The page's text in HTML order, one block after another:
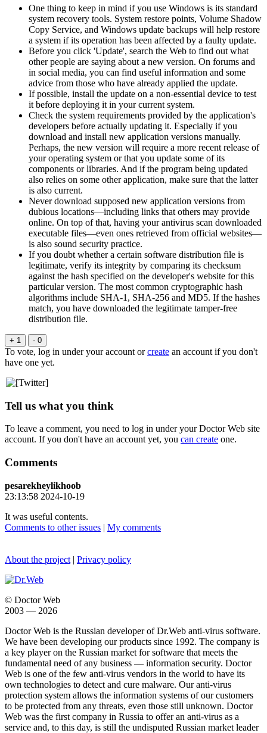
One thing to keep in mind if you use Windows is its standard
system recovery tools. System restore points, Volume Shadow
Copy Service, and Windows update backups will help restore
a system if its operation has been affected by a faulty update.
Before you click 'Update', search the Web to find out what
other people are saying about a new version. On forums and
in social media, you can find useful information and some
advice from those who have already applied the update.
If possible, install the update on a non-essential device to test
it before deploying it in your current system.
Check the system requirements provided by the application's
developers before actually updating it. Especially if you
download and install new application versions manually.
Perhaps, the new version will require a more recent release of
your operating system or that you update some of its
components or libraries. And if the program being updated
also relies on some other application, make sure that the latter
is also current.
Never download supposed new application versions from
dubious locations—including links that others may provide
online. On top of that, having your antivirus scan downloaded
executable files—even ones retrieved from official websites—
is also sound security practice.
If you doubt whether a certain software distribution file is
legitimate, verify its integrity by comparing its checksum
against the hash specified on the developer's website for this
particular version. The most common cryptographic hash
algorithms include SHA-1, SHA-256 and MD5. If the hashes
match, you have downloaded the legitimate tamper-free
distribution file.
+ 1 - 0
To vote, log in under your account orcreate an account if you don't
have one yet.
Tell us what you think
To leave a comment, you need to log in under your Doctor Web site
account. If you don't have an account yet, you can create one.
Comments
pesarekheylikhoob
23:13:58 2024-10-19
It was useful contents.
Comments to other issues | My comments
About the project | Privacy policy
© Doctor Web
2003 — 2026
Doctor Web is the Russian developer of Dr.Web anti-virus software.
We have been developing our products since 1992. The company is
a key player on the Russian market for software that meets the
fundamental need of any business — information security. Doctor
Web is one of the few anti-virus vendors in the world to have its
own technologies to detect and cure malware. Our anti-virus
protection system allows the information systems of our customers
to be protected from any threats, even those still unknown. Doctor
Web was the first company in Russia to offer an anti-virus as a
service and, to this day, is still the undisputed Russian market leader